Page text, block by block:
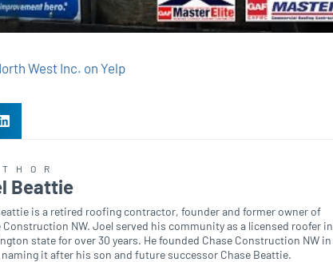
West Inc. on Yelp
Beattie
is a retired roofing contractor, founder and former owner of
Construction NW. Joel served his community as a licensed roofer in
state for over 30 years. He founded Chase Construction NW in
it after his son and future successor Chase Beattie.